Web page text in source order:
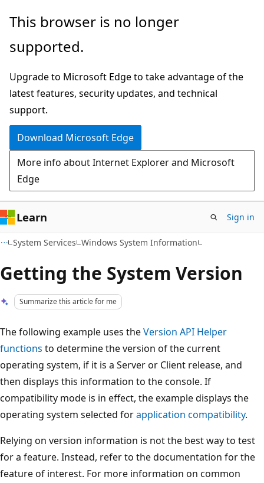
Skip
main
Skip
Ask
chat
experience
This browser is no longer
supported.
Upgrade to Microsoft Edge to take advantage of the
latest features, security updates, and technical
support.
Download Microsoft Edge
More info about Internet Explorer and Microsoft
Edge
Learn Sign in
System Services Windows System Information
Getting the System Version
Summarize this article for me
The following example uses theVersion API Helper
functions to determine the version of the current
operating system, if it is a Server or Client release, and
then displays this information to the console. If
compatibility mode is in effect, the example displays the
operating system selected forapplication compatibility.
Relying on version information is not the best way to test
for a feature. Instead, refer to the documentation for the
feature of interest. For more information on common